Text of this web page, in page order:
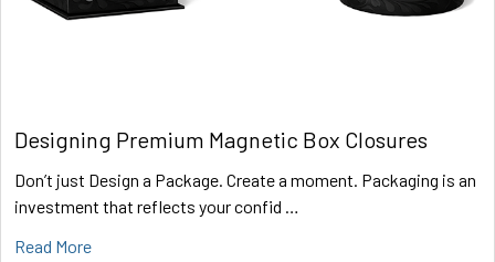
Designing Premium Magnetic Box Closures
Don’t just Design a Package. Create a moment. Packaging is an
investment that reflects your confid …
Read More